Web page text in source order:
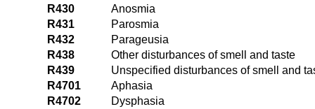
R430
Anosmia
R431
Parosmia
R432
Parageusia
R438
Other disturbances of smell and taste
R439
Unspecified disturbances of smell and
R4701
Aphasia
R4702
Dysphasia